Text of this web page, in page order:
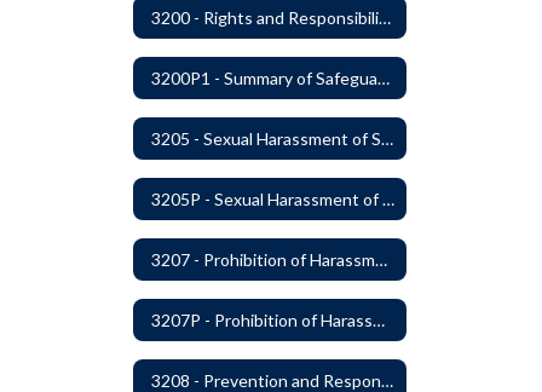
3200 - Rights and Responsibilities
3200P1 - Summary of Safeguards and Due Process
3205 - Sexual Harassment of Students Prohibited
3205P - Sexual Harassment of Students Prohibited
3207 - Prohibition of Harassment, Intimidation, and Bullying
3207P - Prohibition of Harassment, Intimidation, and Bullying
3208 - Prevention and Response to Relationship Abuse and Sexual Violence